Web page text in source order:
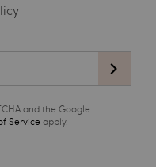
and the Google
Service apply.